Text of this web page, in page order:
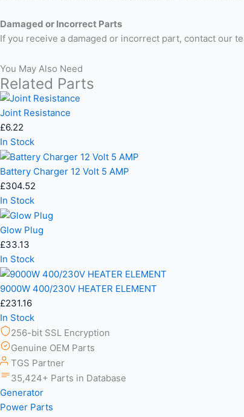
Damaged or Incorrect Parts
If you receive a damaged or incorrect part, contact our
You May Also Need
Related Parts
Joint Resistance
£6.22
In Stock
Battery Charger 12 Volt 5 AMP
£304.52
In Stock
Glow Plug
£33.13
In Stock
9000W 400/230V HEATER ELEMENT
£231.16
In Stock
256-bit SSL Encryption
Genuine OEM Parts
TGS Partner
35,424+ Parts in Database
Generator
Power Parts